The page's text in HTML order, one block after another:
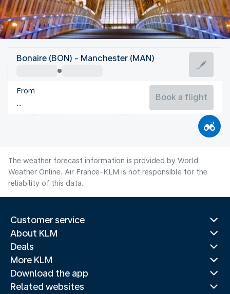
United Kingdom
Manchester
United Kingdom
Flight time
Bonaire (BON) - Manchester (MAN)
From
Book a flight
The weather forecast information is provided by World
Weather Online. Air France-KLM is not responsible for the
reliability of this data.
Customer service
About KLM
Deals
More KLM
Download the app
Related websites